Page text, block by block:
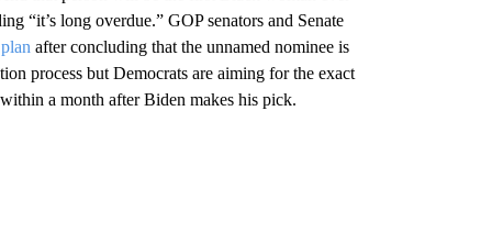
“it’s long overdue.” GOP senators and Senate
after concluding that the unnamed nominee is
process but Democrats are aiming for the exact
a month after Biden makes his pick.